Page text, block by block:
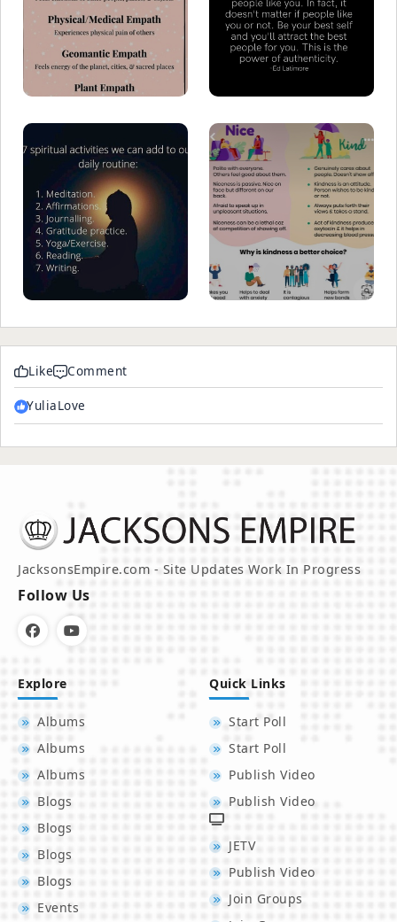
Like Comment
YuliaLove
JacksonsEmpire.com - Site Updates Work In Progress
Follow Us
Explore
Albums
Albums
Albums
Blogs
Blogs
Blogs
Blogs
Events
Quick Links
Start Poll
Start Poll
Publish Video
Publish Video
JETV
Publish Video
Join Groups